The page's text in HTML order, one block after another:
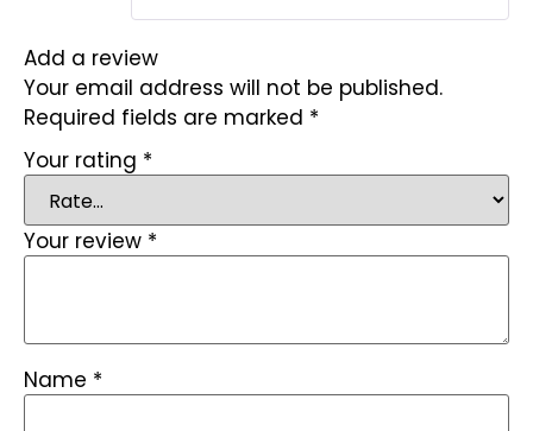
Add a review
Your email address will not be published.
Required fields are marked *
Your rating *
Your review *
Name *